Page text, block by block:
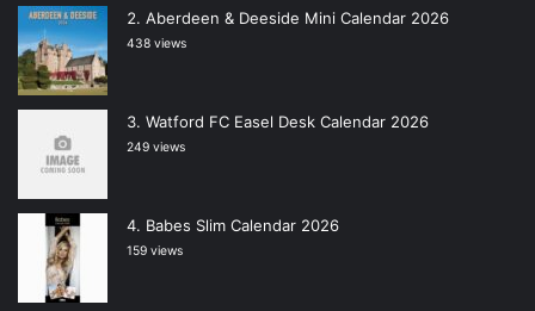
Aberdeen & Deeside Mini Calendar 2026
438 views
Watford FC Easel Desk Calendar 2026
249 views
Babes Slim Calendar 2026
159 views